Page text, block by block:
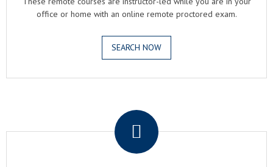
office or home with an online remote proctored exam.
SEARCH NOW